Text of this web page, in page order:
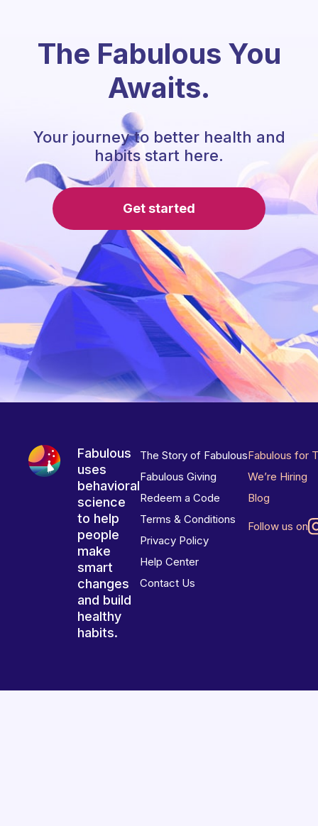
The Fabulous You
Awaits.
Your journey to better health and
habits start here.
Get started
Fabulous
uses
behavioral
science
to help
people
make
smart
changes
and build
healthy
habits.
The Story of Fabulous
Fabulous Giving
Redeem a Code
Terms & Conditions
Privacy Policy
Help Center
Contact Us
Fabulous for
We’re Hiring
Blog
Follow us on